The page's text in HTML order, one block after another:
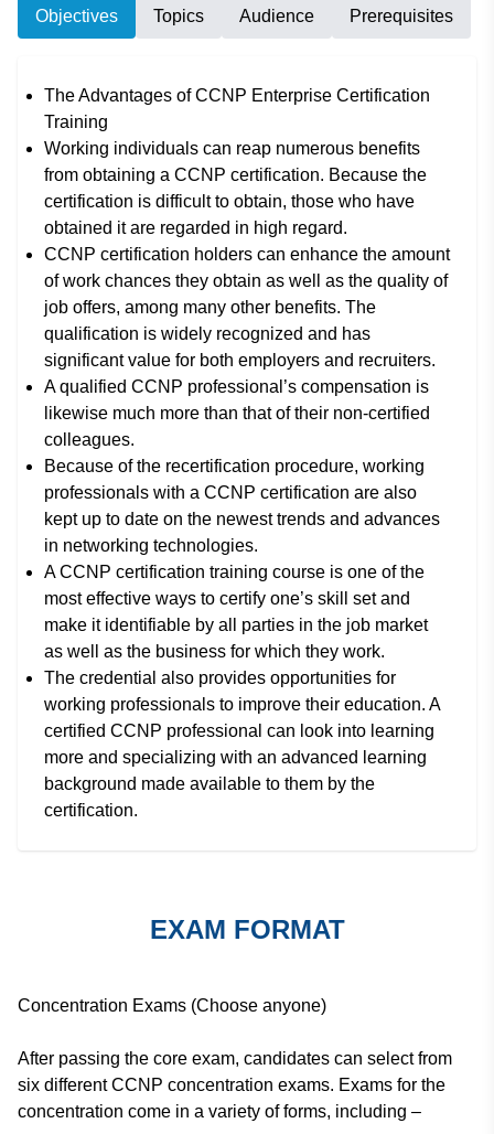
Objectives Topics Audience Prerequisites
The Advantages of CCNP Enterprise Certification
Training
Working individuals can reap numerous benefits
from obtaining a CCNP certification. Because the
certification is difficult to obtain, those who have
obtained it are regarded in high regard.
CCNP certification holders can enhance the amount
of work chances they obtain as well as the quality of
job offers, among many other benefits. The
qualification is widely recognized and has
significant value for both employers and recruiters.
A qualified CCNP professional’s compensation is
likewise much more than that of their non-certified
colleagues.
Because of the recertification procedure, working
professionals with a CCNP certification are also
kept up to date on the newest trends and advances
in networking technologies.
A CCNP certification training course is one of the
most effective ways to certify one’s skill set and
make it identifiable by all parties in the job market
as well as the business for which they work.
The credential also provides opportunities for
working professionals to improve their education. A
certified CCNP professional can look into learning
more and specializing with an advanced learning
background made available to them by the
certification.
EXAM FORMAT
Concentration Exams (Choose anyone)
After passing the core exam, candidates can select from
six different CCNP concentration exams. Exams for the
concentration come in a variety of forms, including –